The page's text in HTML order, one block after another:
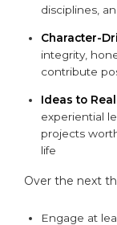
disciplines,
Character-
integrity,
contribute
Ideas to
experiential
projects
life
Over the next
Engage at